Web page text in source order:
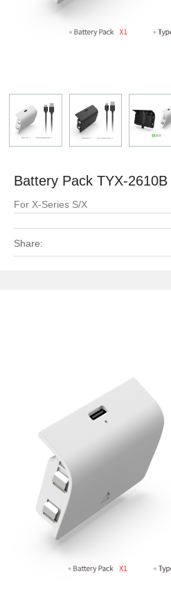
Battery Pack TYX-2610B
For X-Series S/X
Share: